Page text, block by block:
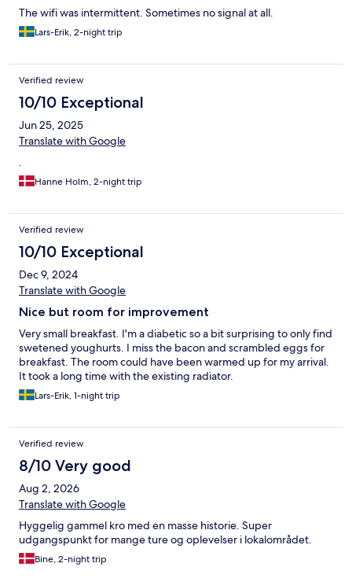
The wifi was intermittent. Sometimes no signal at all.
Lars-Erik, 2-night trip
Verified review
10/10 Exceptional
Jun 25, 2025
Translate with Google
.
Hanne Holm, 2-night trip
Verified review
10/10 Exceptional
Dec 9, 2024
Translate with Google
Nice but room for improvement
Very small breakfast. I'm a diabetic so a bit surprising to only find
swetened youghurts. I miss the bacon and scrambled eggs for
breakfast. The room could have been warmed up for my arrival.
It took a long time with the existing radiator.
Lars-Erik, 1-night trip
Verified review
8/10 Very good
Aug 2, 2026
Translate with Google
Hyggelig gammel kro med en masse historie. Super
udgangspunkt for mange ture og oplevelser i lokalområdet.
Bine, 2-night trip